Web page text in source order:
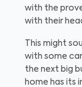
with the
with their
This might
with some
the next big
home has its